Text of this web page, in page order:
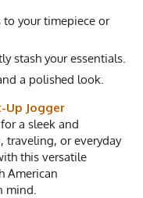
to your timepiece or
stash your essentials.
a polished look.
Up Jogger
a sleek and
or everyday
this versatile
American
mind.